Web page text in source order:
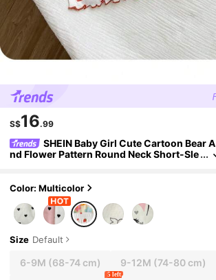
S$16.99
SHEIN Baby Girl Cute Cartoon Bear A
nd Flower Pattern Round Neck Short-Sle
Color: Multicolor
Size Default
6-9M (68-74 cm) 9-12M (74-80 cm)
5 left